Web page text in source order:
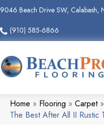
9046 Beach Drive SW, Calabash,
(910) 585-6866
Home » Flooring » Carpet»
The Best After All II Rustic